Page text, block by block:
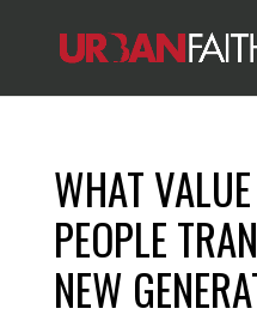
WHAT
PEOPLE
NEW